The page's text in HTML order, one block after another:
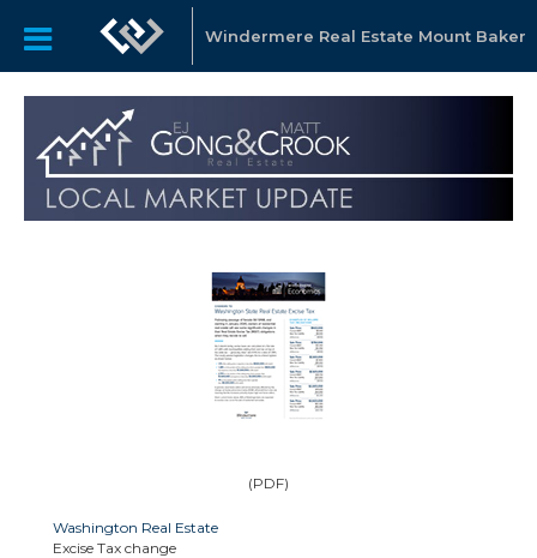
Windermere Real Estate Mount Baker
(PDF)
Washington Real Estate
Excise Tax change